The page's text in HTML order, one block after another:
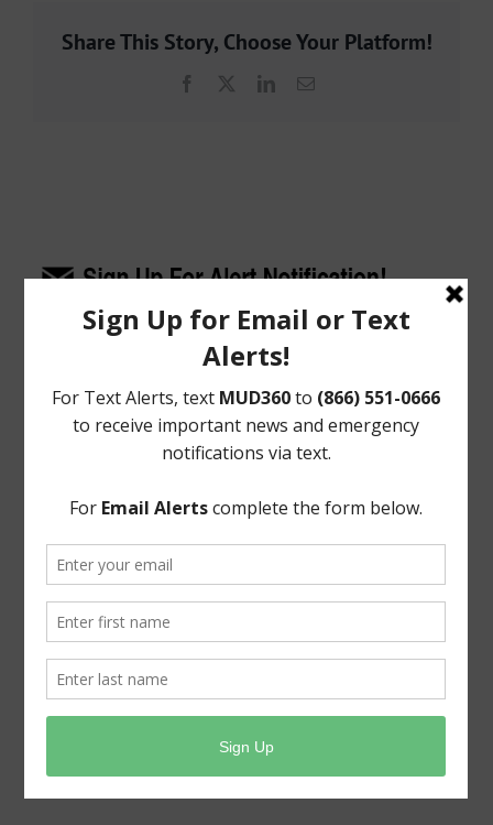
Share This Story, Choose Your Platform!
Facebook LinkedInEmail
Upcoming Meetings
General Meeting:
Mon., August 17th, 2026 @ 4:30 p.m.
General Meeting Information:
13300 Longwood Trace
Cypress, Texas 77429
Useful Links
Pay Your Water Bill Online
Pay Your Tax Bill Online